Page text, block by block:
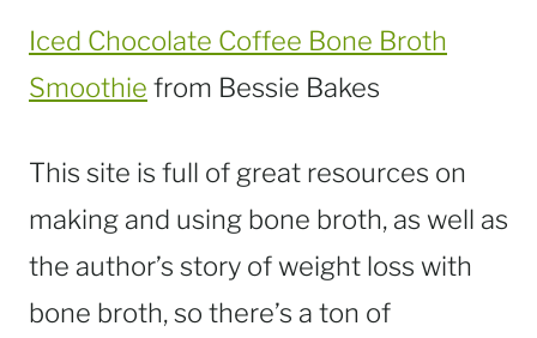
Iced Chocolate Coffee Bone Broth
Smoothie from Bessie Bakes
This site is full of great resources on
making and using bone broth, as well as
the author’s story of weight loss with
bone broth, so there’s a ton of